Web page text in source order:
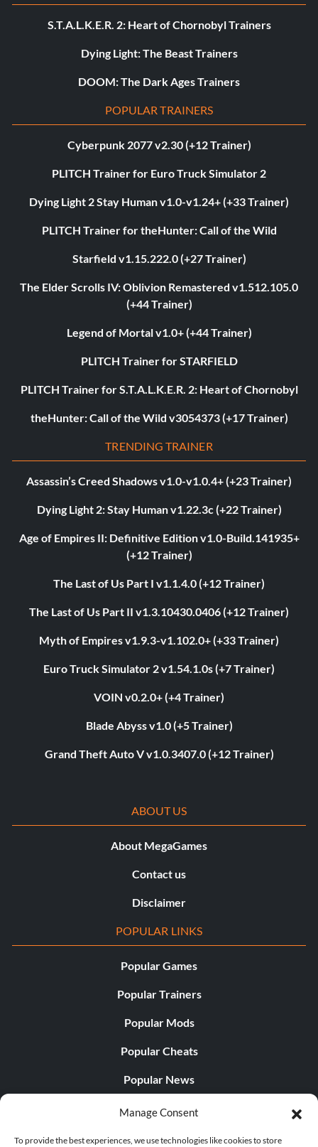
Manage Consent
To provide the best experiences, we use technologies like cookies to store
S.T.A.L.K.E.R. 2: Heart of Chornobyl Trainers
Dying Light: The Beast Trainers
DOOM: The Dark Ages Trainers
POPULAR TRAINERS
Cyberpunk 2077 v2.30 (+12 Trainer)
PLITCH Trainer for Euro Truck Simulator 2
Dying Light 2 Stay Human v1.0-v1.24+ (+33 Trainer)
PLITCH Trainer for theHunter: Call of the Wild
Starfield v1.15.222.0 (+27 Trainer)
The Elder Scrolls IV: Oblivion Remastered v1.512.105.0
(+44 Trainer)
Legend of Mortal v1.0+ (+44 Trainer)
PLITCH Trainer for STARFIELD
PLITCH Trainer for S.T.A.L.K.E.R. 2: Heart of Chornobyl
theHunter: Call of the Wild v3054373 (+17 Trainer)
TRENDING TRAINER
Assassin’s Creed Shadows v1.0-v1.0.4+ (+23 Trainer)
Dying Light 2: Stay Human v1.22.3c (+22 Trainer)
Age of Empires II: Definitive Edition v1.0-Build.141935+
(+12 Trainer)
The Last of Us Part I v1.1.4.0 (+12 Trainer)
The Last of Us Part II v1.3.10430.0406 (+12 Trainer)
Myth of Empires v1.9.3-v1.102.0+ (+33 Trainer)
Euro Truck Simulator 2 v1.54.1.0s (+7 Trainer)
VOIN v0.2.0+ (+4 Trainer)
Blade Abyss v1.0 (+5 Trainer)
Grand Theft Auto V v1.0.3407.0 (+12 Trainer)
ABOUT US
About MegaGames
Contact us
Disclaimer
POPULAR LINKS
Popular Games
Popular Trainers
Popular Mods
Popular Cheats
Popular News
Popular Editorials
Popular Free Games